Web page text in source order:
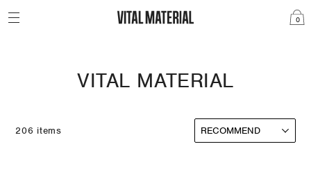
0
VITAL MATERIAL
206 items